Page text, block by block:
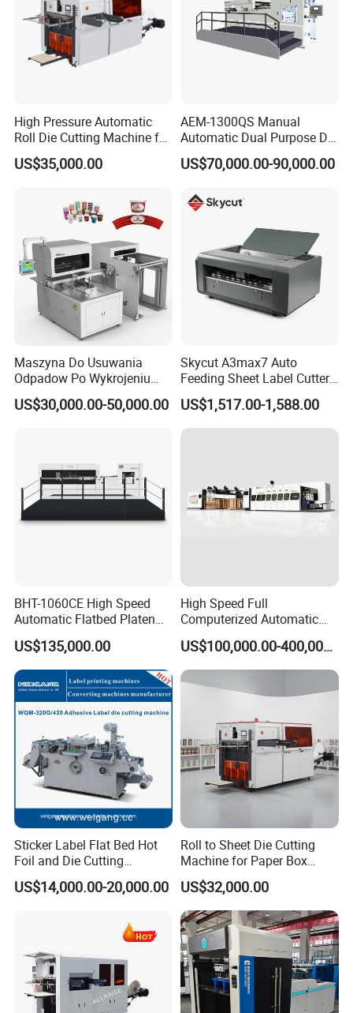
Automatic Die Cutting Machine
Model
ECOO-1080BQ
Max. Sheet Size(mm)
1080 × 780
Min. Sheet Size(mm)
400 × 330
Inside Chase Size(mm)
1080 × 780
Min. Gripper Margin(mm)
7
Die Cutting Accuracy(mm)
≤ ± 0.1
Max. Pressure(T)
300
Max. Machine Speed(s/h)
Feeding Pile Height(mm)
High Pressure Automatic
Roll Die Cutting Machine for
Disposable Paper
Packaging Paper Cup
US$35,000.00
AEM-1300QS Manual
Automatic Dual Purpose Die
Cutting Machine with
Stripping
US$70,000.00-90,000.00
Maszyna Do Usuwania
Odpadow Po Wykrojeniu
Maszyna Do Wykrawania
Odpadow
US$30,000.00-50,000.00
Skycut A3max7 Auto
Feeding Sheet Label Cutter
Machine with Brushless
Motor
US$1,517.00-1,588.00
BHT-1060CE High Speed
Automatic Flatbed Platen
Corrugated Cardboard
Paper Carton Box Die
Cutting Creasing Cutter
Machine with Stripping
US$135,000.00
High Speed Full
Computerized Automatic
Flexo Printer Slotter Die
Cutter Machine for Cartons
Making
US$100,000.00-400,000.00
Sticker Label Flat Bed Hot
Foil and Die Cutting
Machine
US$14,000.00-20,000.00
Roll to Sheet Die Cutting
Machine for Paper Box
Paper Plate
US$32,000.00